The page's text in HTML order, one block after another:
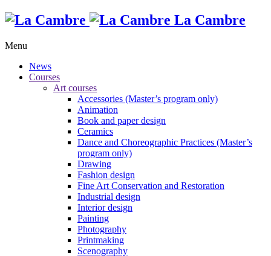
La Cambre
Menu
News
Courses
Art courses
Accessories (Master’s program only)
Animation
Book and paper design
Ceramics
Dance and Choreographic Practices (Master’s
program only)
Drawing
Fashion design
Fine Art Conservation and Restoration
Industrial design
Interior design
Painting
Photography
Printmaking
Scenography